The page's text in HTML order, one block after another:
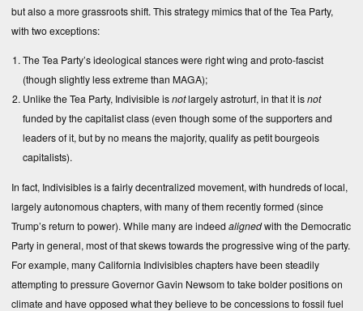
but also a more grassroots shift. This strategy mimics that of the Tea Party,
with two exceptions:
The Tea Party’s ideological stances were right wing and proto-fascist
(though slightly less extreme than MAGA);
Unlike the Tea Party, Indivisible isnotlargely astroturf, in that it isnot
funded by the capitalist class (even though some of the supporters and
leaders of it, but by no means the majority, qualify as petit bourgeois
capitalists).
In fact, Indivisibles is a fairly decentralized movement, with hundreds of local,
largely autonomous chapters, with many of them recently formed (since
Trump’s return to power). While many are indeed alignedwith the Democratic
Party in general, most of that skews towards the progressive wing of the party.
For example, many California Indivisibles chapters have been steadily
attempting to pressure Governor Gavin Newsom to take bolder positions on
climate and have opposed what they believe to be concessions to fossil fuel